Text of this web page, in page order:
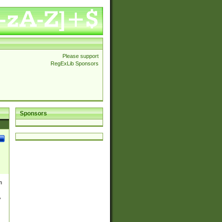
Please support
RegExLib Sponsors
Sponsors